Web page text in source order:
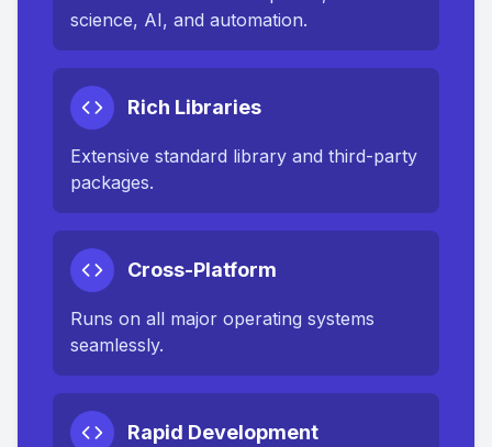
science, AI, and automation.
Rich Libraries
Extensive standard library and third-party
packages.
Cross-Platform
Runs on all major operating systems
seamlessly.
Rapid Development